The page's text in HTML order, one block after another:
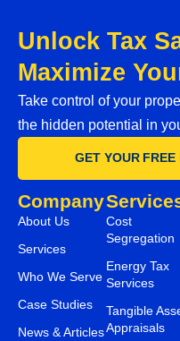
Unlock Tax
Maximize
Take control of your
the hidden potential in
GET YOUR
Company
About Us
Services
Who We Serve
Case Studies
News & Articles
Cost
Segregation
Energy Tax
Services
Tangible
Appraisals